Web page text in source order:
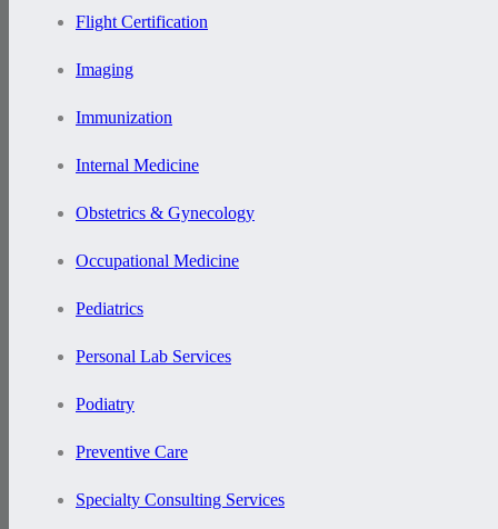
Flight Certification
Imaging
Immunization
Internal Medicine
Obstetrics & Gynecology
Occupational Medicine
Pediatrics
Personal Lab Services
Podiatry
Preventive Care
Specialty Consulting Services